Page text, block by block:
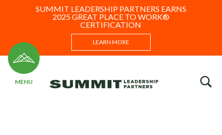
SUMMIT LEADERSHIP PARTNERS EARNS
2025 GREAT PLACE TO WORK®
CERTIFICATION
LEARN MORE